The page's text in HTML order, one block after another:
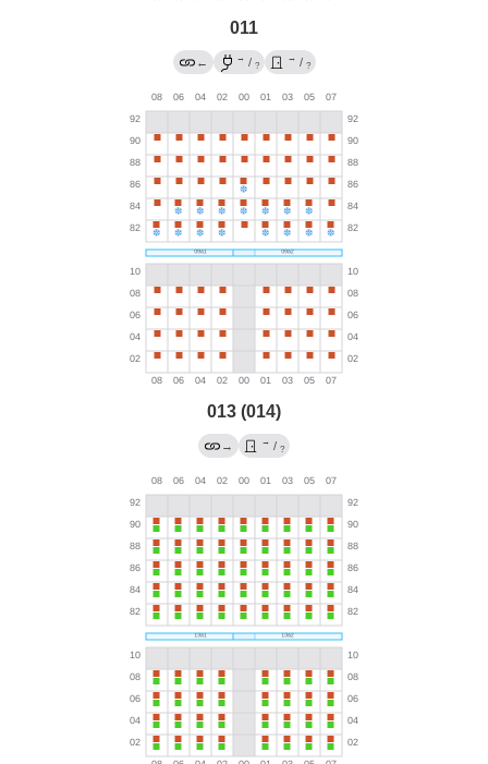
011
← → / ?
→ / ?
013 (014)
→ → / ?